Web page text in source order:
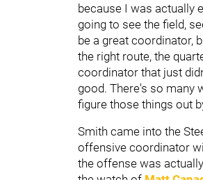
because I was actually
going to see the field,
be a great coordinator,
the right route, the
coordinator that just
good. There's so many
figure those things out
Smith came into the
offensive coordinator
the offense was